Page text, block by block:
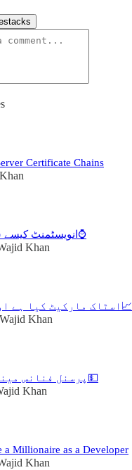
Certificate Chains
انویسٹمنٹ کیسے شروع کی جائے؟⌚️
Khan
اسٹاک مارکیٹ کیا ہے اور یہ کیوں ہے📈
Wajid Khan
پرسنل فنانس مینجمنٹ کیا ہے؟💵
Khan
a Millionaire as a Developer
Khan